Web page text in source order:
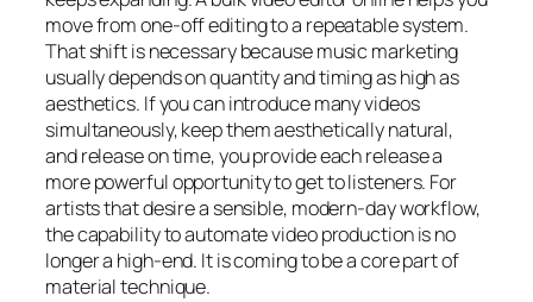
move from one-off editing to a repeatable system.
That shift is necessary because music marketing
usually depends on quantity and timing as high as
aesthetics. If you can introduce many videos
simultaneously, keep them aesthetically natural,
and release on time, you provide each release a
more powerful opportunity to get to listeners. For
artists that desire a sensible, modern-day workflow,
the capability to automate video production is no
longer a high-end. It is coming to be a core part of
material technique.